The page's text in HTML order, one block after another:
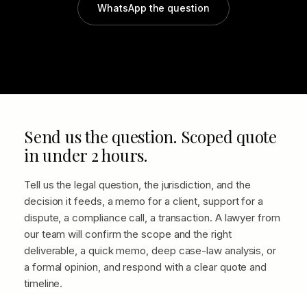
WhatsApp the question
Send us the question. Scoped quote
in under 2 hours.
Tell us the legal question, the jurisdiction, and the
decision it feeds, a memo for a client, support for a
dispute, a compliance call, a transaction. A lawyer from
our team will confirm the scope and the right
deliverable, a quick memo, deep case-law analysis, or
a formal opinion, and respond with a clear quote and
timeline.